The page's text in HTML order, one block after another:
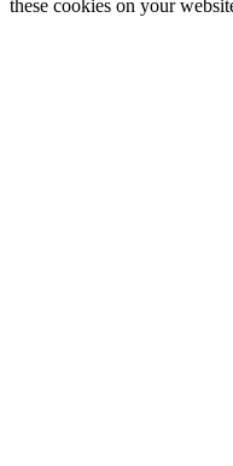
these cookies on your